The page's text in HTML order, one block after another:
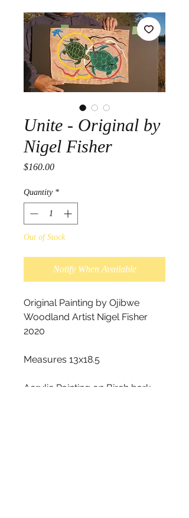
Unite - Original by
Nigel Fisher
$160.00Price
Quantity *
Out of Stock
Notify When Available
Original Painting by Ojibwe
Woodland Artist Nigel Fisher
2020
Measures 13x18.5
Acrylic Painting on Birch bark.